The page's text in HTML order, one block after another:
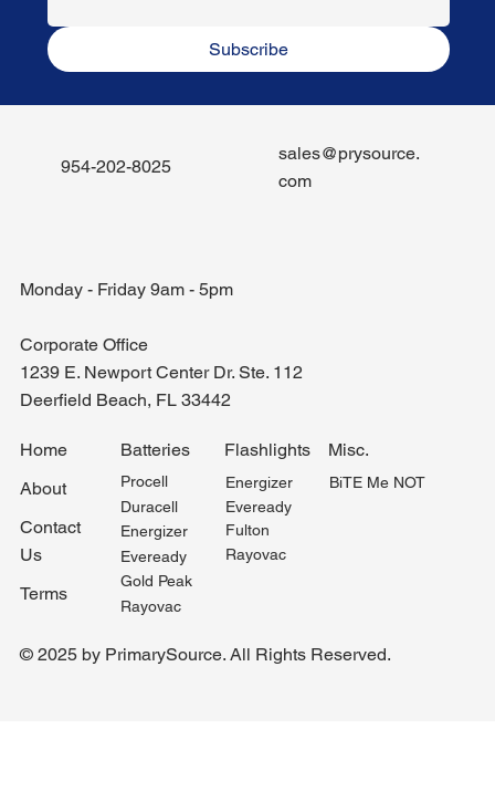
Subscribe
Monday - Friday 9am - 5pm
Corporate Office
1239 E. Newport Center Dr. Ste. 112
Deerfield Beach, FL 33442
Home
About
Contact
Us
Terms
Batteries
Procell
Duracell
Energizer
Eveready
Gold Peak
Rayovac
Flashlights
Energizer
Eveready
Fulton
Rayovac
Misc.
BiTE Me NOT
954-202-8025
sales@prysource.
com
© 2025 by PrimarySource. All Rights Reserved.